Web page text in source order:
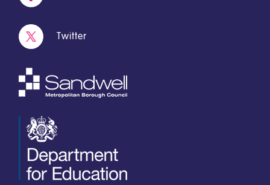
Twitter